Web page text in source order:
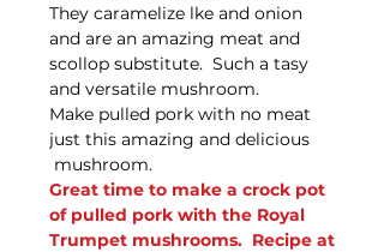
They caramelize lke and onion
and are an amazing meat and
scollop substitute. Such a tasy
and versatile mushroom.
Make pulled pork with no meat
just this amazing and delicious
mushroom.
Great time to make a crock pot
of pulled pork with the Royal
Trumpet mushrooms. Recipe at